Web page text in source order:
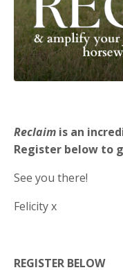
Reclaim is an
Register below to
See you there!
Felicity x
REGISTER BELOW